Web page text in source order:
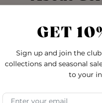
hair, this color care
between services
GET
Sign up and join the
collections and seasonal
to your
Email Address